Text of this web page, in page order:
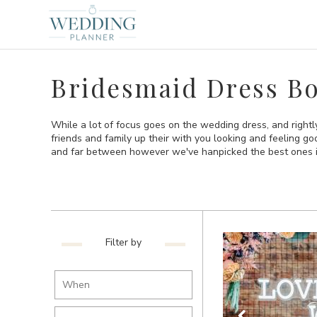
Bridesmaid Dress
While a lot of focus goes on the wedding dress, and
friends and family up their with you looking and feeling
and far between however we've hanpicked the best
Filter by